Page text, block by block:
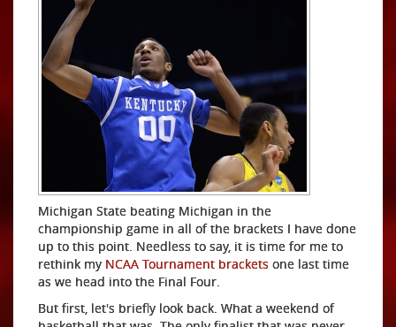
Michigan State beating Michigan in the
championship game in all of the brackets I have done
up to this point. Needless to say, it is time for me to
rethink my NCAA Tournament brackets one last time
as we head into the Final Four.
But first, let's briefly look back. What a weekend of